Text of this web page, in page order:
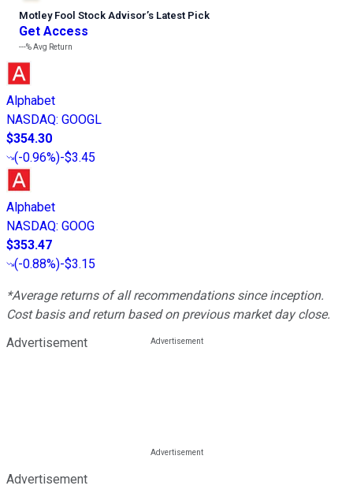
Motley Fool Stock Advisor’s Latest Pick
Get Access
---%Avg Return
Alphabet
NASDAQ: GOOGL
$354.30
(-0.96%)-$3.45
Alphabet
NASDAQ: GOOG
$353.47
(-0.88%)-$3.15
*Average returns of all recommendations since inception.
Cost basis and return based on previous market day close.
Advertisement
Advertisement